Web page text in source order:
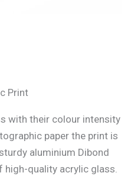
Print
with their colour intensity
paper the print is
aluminium Dibond
high-quality acrylic glass.